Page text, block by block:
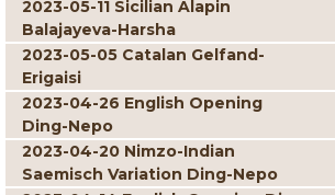
2023-05-11 Sicilian Alapin
Balajayeva-Harsha
2023-05-05 Catalan Gelfand-
Erigaisi
2023-04-26 English Opening
Ding-Nepo
2023-04-20 Nimzo-Indian
Saemisch Variation Ding-Nepo